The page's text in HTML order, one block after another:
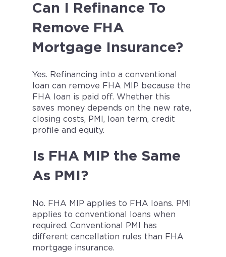
Can I Refinance To
Remove FHA
Mortgage Insurance?
Yes. Refinancing into a conventional
loan can remove FHA MIP because the
FHA loan is paid off. Whether this
saves money depends on the new rate,
closing costs, PMI, loan term, credit
profile and equity.
Is FHA MIP the Same
As PMI?
No. FHA MIP applies to FHA loans. PMI
applies to conventional loans when
required. Conventional PMI has
different cancellation rules than FHA
mortgage insurance.